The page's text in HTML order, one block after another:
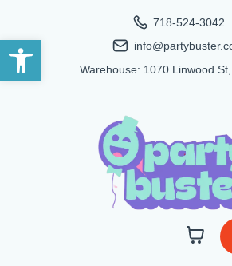
Open toolbar
718-524-3042
Warehouse: 1070 Linwood